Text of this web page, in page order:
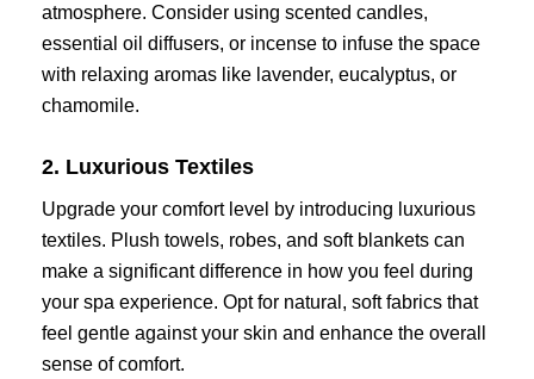
atmosphere. Consider using scented candles,
essential oil diffusers, or incense to infuse the space
with relaxing aromas like lavender, eucalyptus, or
chamomile.
2. Luxurious Textiles
Upgrade your comfort level by introducing luxurious
textiles. Plush towels, robes, and soft blankets can
make a significant difference in how you feel during
your spa experience. Opt for natural, soft fabrics that
feel gentle against your skin and enhance the overall
sense of comfort.